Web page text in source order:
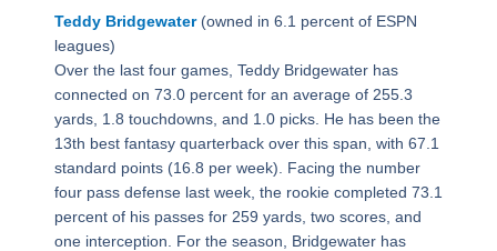
Teddy Bridgewater(owned in 6.1 percent of ESPN
leagues)
Over the last four games, Teddy Bridgewater has
connected on 73.0 percent for an average of 255.3
yards, 1.8 touchdowns, and 1.0 picks. He has been the
13th best fantasy quarterback over this span, with 67.1
standard points (16.8 per week). Facing the number
four pass defense last week, the rookie completed 73.1
percent of his passes for 259 yards, two scores, and
one interception. For the season, Bridgewater has